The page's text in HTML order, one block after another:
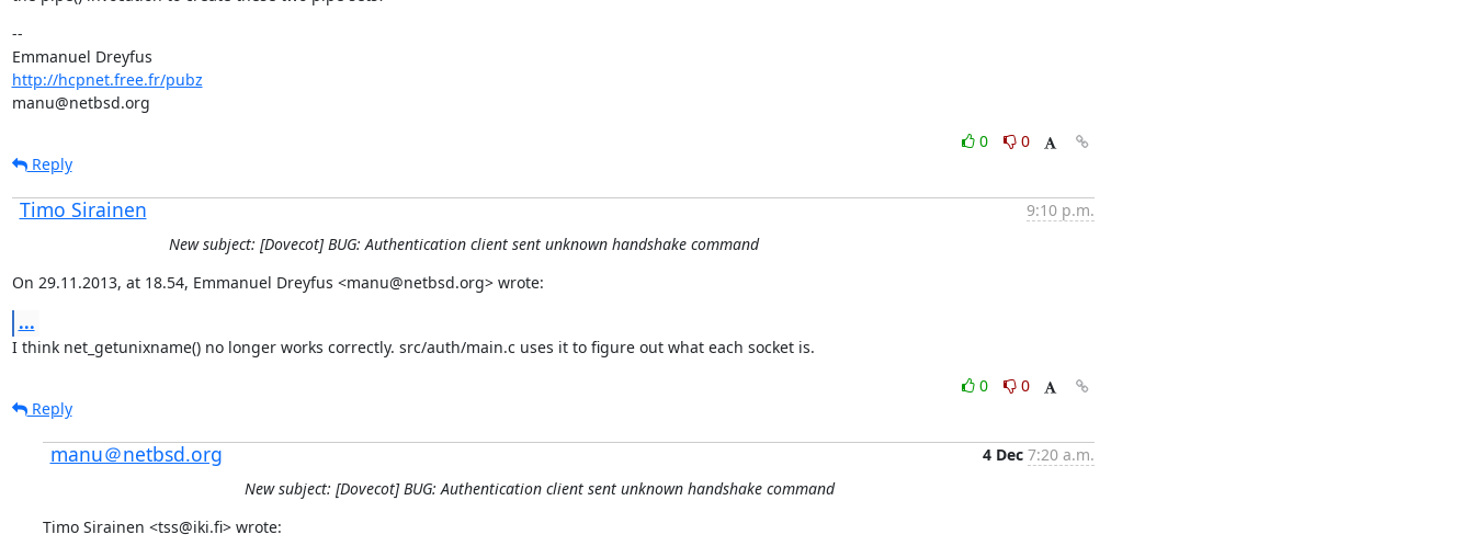
--
http://hcpnet.free.fr/pubz
manu@netbsd.org
0
0
Reply
Timo Sirainen
9:10 p.m.
New subject: [Dovecot] BUG: Authentication client sent unknown handshake command
On 29.11.2013, at 18.54, Emmanuel Dreyfus <manu@netbsd.org> wrote:
...
I think net_getunixname() no longer works correctly. src/auth/main.c uses it to figure out what each socket is.
0
0
Reply
manu＠netbsd.org 4 Dec 7:20 a.m.
New subject: [Dovecot] BUG: Authentication client sent unknown handshake command
Timo Sirainen <tss@iki.fi> wrote: